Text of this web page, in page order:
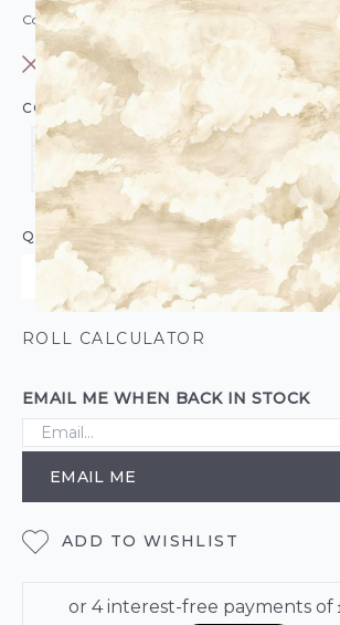
Code: WL-HD-CLOUDSCAPE-PARENT
OUT OF STOCK
COLOUR:
QUANTITY
ROLL CALCULATOR
EMAIL ME WHEN BACK IN STOCK
EMAIL ME
ADD TO WISHLIST